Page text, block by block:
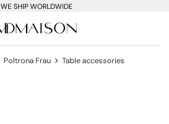
WE SHIP WORLDWIDE
Poltrona Frau > Table accessories